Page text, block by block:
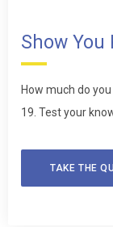
Show You
How much do you
19. Test your
TAKE THE